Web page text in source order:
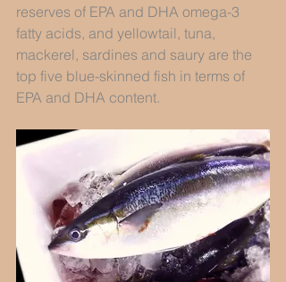
reserves of EPA and DHA omega-3
fatty acids, and yellowtail, tuna,
mackerel, sardines and saury are the
top five blue-skinned fish in terms of
EPA and DHA content.